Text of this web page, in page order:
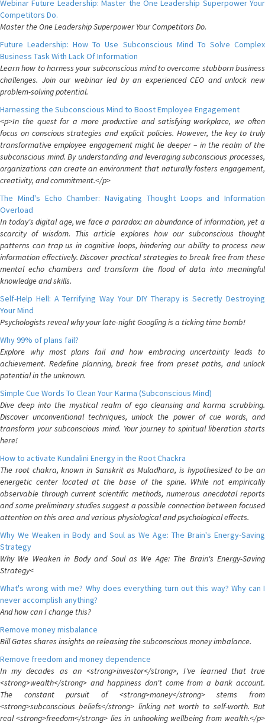
Webinar Future Leadership: Master the One Leadership Superpower Your
Competitors Do.
Master the One Leadership Superpower Your Competitors Do.
Future Leadership: How To Use Subconscious Mind To Solve Complex
Business Task With Lack Of Information
Learn how to harness your subconscious mind to overcome stubborn business
challenges. Join our webinar led by an experienced CEO and unlock new
problem-solving potential.
Harnessing the Subconscious Mind to Boost Employee Engagement
<p>In the quest for a more productive and satisfying workplace, we often
focus on conscious strategies and explicit policies. However, the key to truly
transformative employee engagement might lie deeper – in the realm of the
subconscious mind. By understanding and leveraging subconscious processes,
organizations can create an environment that naturally fosters engagement,
creativity, and commitment.</p>
The Mind's Echo Chamber: Navigating Thought Loops and Information
Overload
In today's digital age, we face a paradox: an abundance of information, yet a
scarcity of wisdom. This article explores how our subconscious thought
patterns can trap us in cognitive loops, hindering our ability to process new
information effectively. Discover practical strategies to break free from these
mental echo chambers and transform the flood of data into meaningful
knowledge and skills.
Self-Help Hell: A Terrifying Way Your DIY Therapy is Secretly Destroying
Your Mind
Psychologists reveal why your late-night Googling is a ticking time bomb!
Why 99% of plans fail?
Explore why most plans fail and how embracing uncertainty leads to
achievement. Redefine planning, break free from preset paths, and unlock
potential in the unknown.
Simple Cue Words To Clean Your Karma (Subconscious Mind)
Dive deep into the mystical realm of ego cleansing and karma scrubbing.
Discover unconventional techniques, unlock the power of cue words, and
transform your subconscious mind. Your journey to spiritual liberation starts
here!
How to activate Kundalini Energy in the Root Chackra
The root chakra, known in Sanskrit as Muladhara, is hypothesized to be an
energetic center located at the base of the spine. While not empirically
observable through current scientific methods, numerous anecdotal reports
and some preliminary studies suggest a possible connection between focused
attention on this area and various physiological and psychological effects.
Why We Weaken in Body and Soul as We Age: The Brain's Energy-Saving
Strategy
Why We Weaken in Body and Soul as We Age: The Brain's Energy-Saving
Strategy<
What's wrong with me? Why does everything turn out this way? Why can I
never accomplish anything?
And how can I change this?
Remove money misbalance
Bill Gates shares insights on releasing the subconscious money imbalance.
Remove freedom and money dependence
In my decades as an <strong>investor</strong>, I've learned that true
<strong>wealth</strong> and happiness don't come from a bank account.
The constant pursuit of <strong>money</strong> stems from
<strong>subconscious beliefs</strong> linking net worth to self-worth. But
real <strong>freedom</strong> lies in unhooking wellbeing from wealth.</p>